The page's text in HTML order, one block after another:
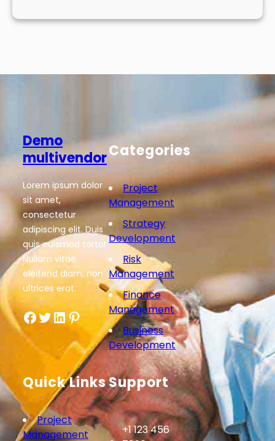
Demo
multivendor
Lorem ipsum dolor
sit amet,
consectetur
adipiscing elit. Duis
quis euismod tortor.
Nullam vitae
eleifend diam, non
ultrices erat.
Facebook Twitter LinkedIn Pinterest
Categories
Project
Management
Strategy
Development
Risk
Management
Finance
Management
Business
Development
Quick Links
Project
Management
Support
+1 123 456